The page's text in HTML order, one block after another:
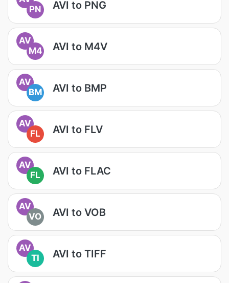
PN
AVI to PNG
AV
M4
AVI to M4V
AV
BM
AVI to BMP
AV
FL
AVI to FLV
AV
FL
AVI to FLAC
AV
VO
AVI to VOB
AV
TI
AVI to TIFF